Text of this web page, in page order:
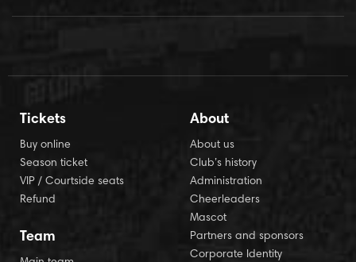
Tickets
Buy online
Season ticket
VIP / Courtside seats
Refund
Team
About
About us
Club’s history
Administration
Cheerleaders
Mascot
Partners and sponsors
Corporate Identity